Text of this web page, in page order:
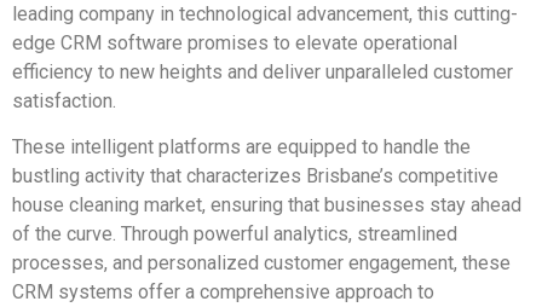
leading company in technological advancement, this cutting-
edge CRM software promises to elevate operational
efficiency to new heights and deliver unparalleled customer
satisfaction.
These intelligent platforms are equipped to handle the
bustling activity that characterizes Brisbane’s competitive
house cleaning market, ensuring that businesses stay ahead
of the curve. Through powerful analytics, streamlined
processes, and personalized customer engagement, these
CRM systems offer a comprehensive approach to